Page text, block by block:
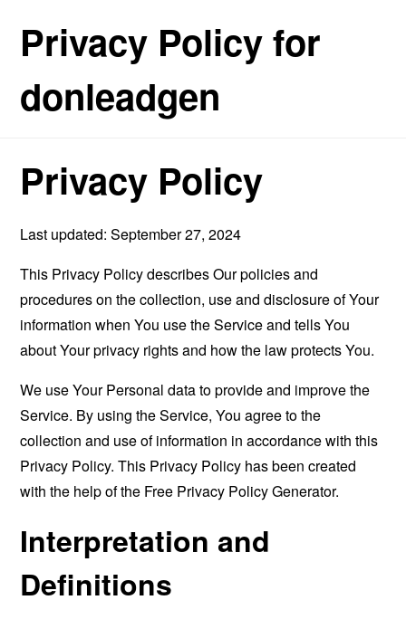
Privacy Policy for
donleadgen
Privacy Policy
Last updated: September 27, 2024
This Privacy Policy describes Our policies and
procedures on the collection, use and disclosure of Your
information when You use the Service and tells You
about Your privacy rights and how the law protects You.
We use Your Personal data to provide and improve the
Service. By using the Service, You agree to the
collection and use of information in accordance with this
Privacy Policy. This Privacy Policy has been created
with the help of the Free Privacy Policy Generator.
Interpretation and
Definitions